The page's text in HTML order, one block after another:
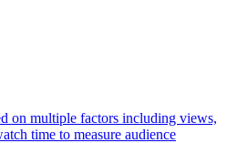
on multiple factors including views,
time to measure audience